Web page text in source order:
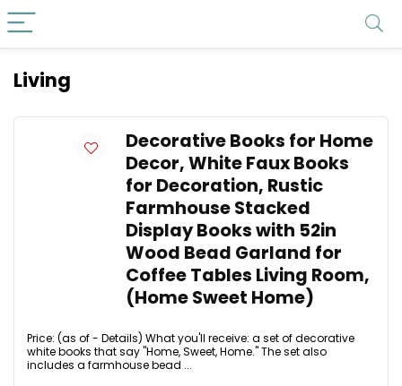
Living
Decorative Books for Home
Decor, White Faux Books
for Decoration, Rustic
Farmhouse Stacked
Display Books with 52in
Wood Bead Garland for
Coffee Tables Living Room,
(Home Sweet Home)
Price: (as of - Details) What you'll receive: a set of decorative
white books that say "Home, Sweet, Home." The set also
includes a farmhouse bead ...